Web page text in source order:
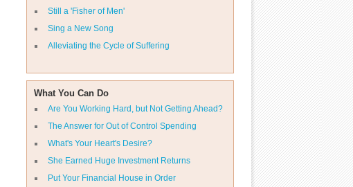
Still a 'Fisher of Men'
Sing a New Song
Alleviating the Cycle of Suffering
What You Can Do
Are You Working Hard, but Not Getting Ahead?
The Answer for Out of Control Spending
What's Your Heart's Desire?
She Earned Huge Investment Returns
Put Your Financial House in Order